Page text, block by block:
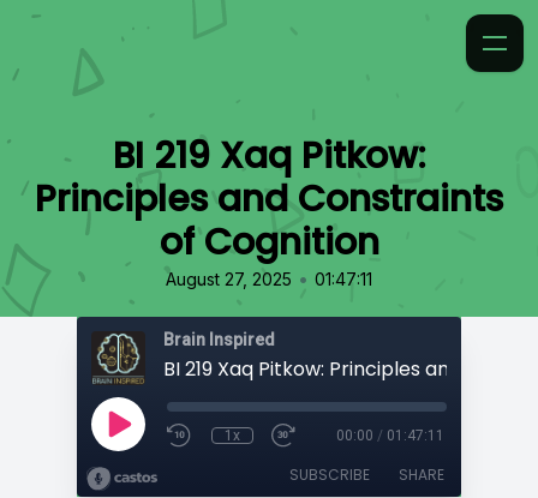
BI 219 Xaq Pitkow:
Principles and Constraints
of Cognition
August 27, 2025 • 01:47:11
Brain Inspired
1x 00:00 / 01:47:11
SUBSCRIBE SHARE